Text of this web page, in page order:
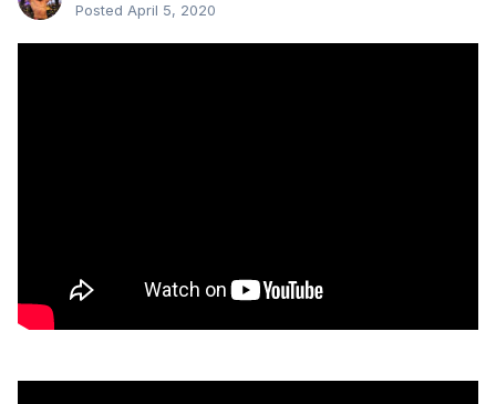
Posted April 5, 2020